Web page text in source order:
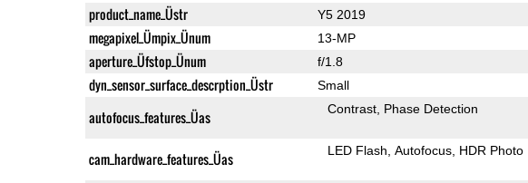
product_name_Üstr Y5 2019
megapixel_Ümpix_Ünum 13-MP
aperture_Üfstop_Ünum f/1.8
dyn_sensor_surface_descrption_Üstr Small
autofocus_features_Üas Contrast Phase Detection
cam_hardware_features_Üas LED Flash Autofocus HDR Photo